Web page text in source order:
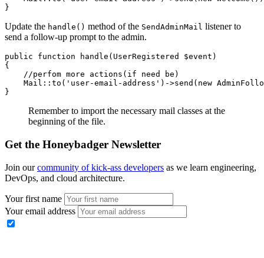
}
Update the handle() method of the SendAdminMail listener to
send a follow-up prompt to the admin.
public function handle ( UserRegistered
$event)
{
    //perfom more actions(if need be)
    Mail
:: to ( 'user-email-address' ) ->send ( new
}
Remember to import the necessary mail classes at the
beginning of the file.
Get the Honeybadger Newsletter
Join ourcommunity of kick-ass developers as we learn engineering,
DevOps, and cloud architecture.
Your first name
Your email address